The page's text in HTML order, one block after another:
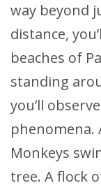
way beyond
distance,
beaches of
standing
you’ll
phenomena.
Monkeys
tree. A flock